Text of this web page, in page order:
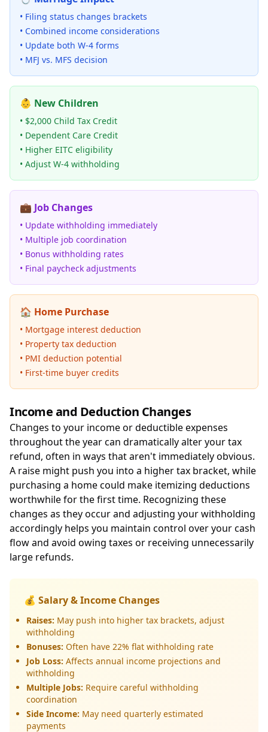
• Filing status changes brackets
• Combined income considerations
• Update both W-4 forms
• MFJ vs. MFS decision
👶 New Children
• $2,000 Child Tax Credit
• Dependent Care Credit
• Higher EITC eligibility
• Adjust W-4 withholding
💼 Job Changes
• Update withholding immediately
• Multiple job coordination
• Bonus withholding rates
• Final paycheck adjustments
🏠 Home Purchase
• Mortgage interest deduction
• Property tax deduction
• PMI deduction potential
• First-time buyer credits
Income and Deduction Changes
Changes to your income or deductible expenses
throughout the year can dramatically alter your tax
refund, often in ways that aren't immediately obvious.
A raise might push you into a higher tax bracket, while
purchasing a home could make itemizing deductions
worthwhile for the first time. Recognizing these
changes as they occur and adjusting your withholding
accordingly helps you maintain control over your cash
flow and avoid owing taxes or receiving unnecessarily
large refunds.
💰 Salary & Income Changes
Raises: May push into higher tax brackets, adjust
withholding
Bonuses: Often have 22% flat withholding rate
Job Loss: Affects annual income projections and
withholding
Multiple Jobs: Require careful withholding
coordination
Side Income: May need quarterly estimated
payments